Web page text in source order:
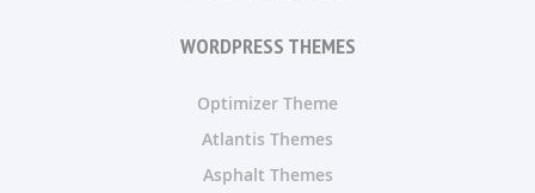
WORDPRESS THEMES
Optimizer Theme
Atlantis Themes
Asphalt Themes